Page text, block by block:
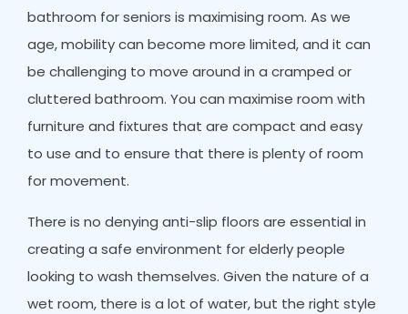
bathroom for seniors is maximising room. As we
age, mobility can become more limited, and it can
be challenging to move around in a cramped or
cluttered bathroom. You can maximise room with
furniture and fixtures that are compact and easy
to use and to ensure that there is plenty of room
for movement.
There is no denying anti-slip floors are essential in
creating a safe environment for elderly people
looking to wash themselves. Given the nature of a
wet room, there is a lot of water, but the right style